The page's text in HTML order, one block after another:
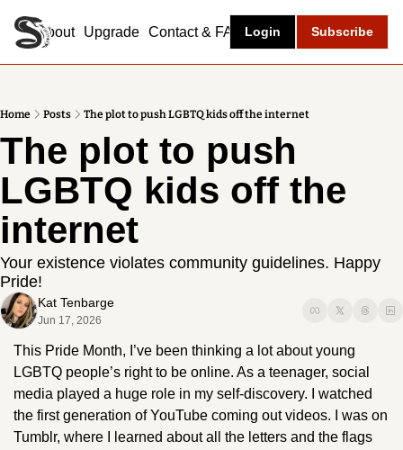
About Upgrade Contact & FAQ Login Subscribe
Home Posts The plot to push LGBTQ kids off the internet
The plot to push
LGBTQ kids off the
internet
Your existence violates community guidelines. Happy
Pride!
Kat Tenbarge
Jun 17, 2026
This Pride Month, I’ve been thinking a lot about young
LGBTQ people’s right to be online. As a teenager, social
media played a huge role in my self-discovery. I watched
the first generation of YouTube coming out videos. I was on
Tumblr, where I learned about all the letters and the flags